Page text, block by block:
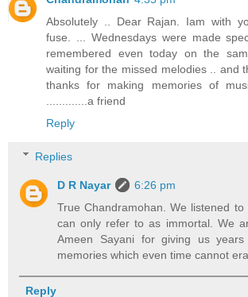
Absolutely .. Dear Rajan. Iam with
fuse. ... Wednesdays were made
remembered even today on the
waiting for the missed melodies .. and
thanks for making memories of
.............a friend
Reply
Replies
D R Nayar
6:26 pm
True Chandramohan. We listened to
can only refer to as immortal. We
Ameen Sayani for giving us
memories which even time cannot
Reply